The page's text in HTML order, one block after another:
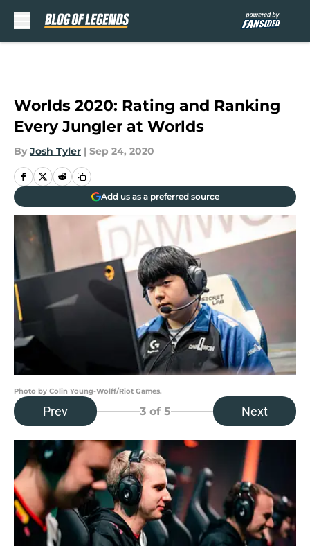
Worlds 2020: Rating and Ranking
Every Jungler at Worlds
By Josh Tyler | Sep 24, 2020
Add us as a preferred source
Photo by Colin Young-Wolff/Riot Games.
Prev 3of 5 Next